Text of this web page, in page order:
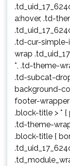
a:hover, .td-
.td-cur-simple-
wrap
*, .td-theme-
.td-subcat-
background-
footer-wrapper
.block-title > * {
.td-theme-
.block-title {